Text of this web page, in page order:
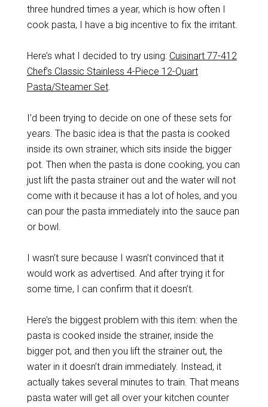
three hundred times a year, which is how often I
cook pasta, I have a big incentive to fix the irritant.
Here’s what I decided to try using: Cuisinart 77-412
Chef’s Classic Stainless 4-Piece 12-Quart
Pasta/Steamer Set.
I’d been trying to decide on one of these sets for
years. The basic idea is that the pasta is cooked
inside its own strainer, which sits inside the bigger
pot. Then when the pasta is done cooking, you can
just lift the pasta strainer out and the water will not
come with it because it has a lot of holes, and you
can pour the pasta immediately into the sauce pan
or bowl.
I wasn’t sure because I wasn’t convinced that it
would work as advertised. And after trying it for
some time, I can confirm that it doesn’t.
Here’s the biggest problem with this item: when the
pasta is cooked inside the strainer, inside the
bigger pot, and then you lift the strainer out, the
water in it doesn’t drain immediately. Instead, it
actually takes several minutes to train. That means
pasta water will get all over your kitchen counter